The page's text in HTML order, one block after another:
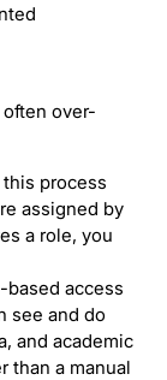
over-
process
assigned by
a role, you
based access
see and do
and academic
than a manual